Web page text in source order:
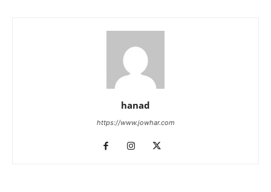
hanad
https://www.jowhar.com